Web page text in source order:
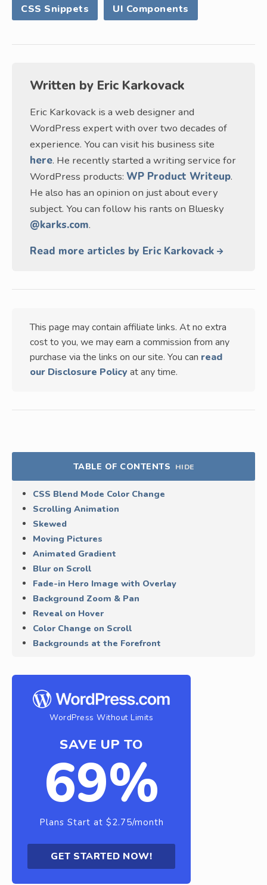
CSS Snippets UI Components
Written by Eric Karkovack
Eric Karkovack is a web designer and
WordPress expert with over two decades of
experience. You can visit his business site
here. He recently started a writing service for
WordPress products: WP Product Writeup.
He also has an opinion on just about every
subject. You can follow his rants on Bluesky
@karks.com.
Read more articles by Eric Karkovack
This page may contain affiliate links. At no extra
cost to you, we may earn a commission from any
purchase via the links on our site. You can read
our Disclosure Policy at any time.
TABLE OF CONTENTS HIDE
CSS Blend Mode Color Change
Scrolling Animation
Skewed
Moving Pictures
Animated Gradient
Blur on Scroll
Fade-in Hero Image with Overlay
Background Zoom & Pan
Reveal on Hover
Color Change on Scroll
Backgrounds at the Forefront
WordPress Without Limits
SAVE UP TO
69%
Plans Start at $2.75/month
GET STARTED NOW!